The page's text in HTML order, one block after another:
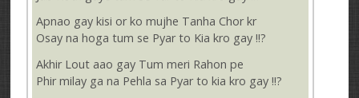
Apnao gay kisi or ko mujhe Tanha Chor kr
Osay na hoga tum se Pyar to Kia kro gay !!?
Akhir Lout aao gay Tum meri Rahon pe
Phir milay ga na Pehla sa Pyar to kia kro gay !!?